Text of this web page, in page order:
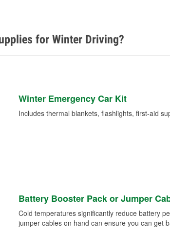
for Winter Driving?
Winter Emergency Car Kit
Includes thermal blankets, flashlights, first-aid
Battery Booster Pack or Jumper
Cold temperatures significantly reduce battery
jumper cables on hand can ensure you can get